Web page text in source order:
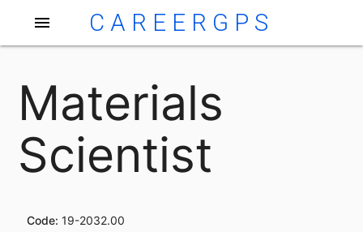
menu CAREERGPS
Materials
Scientist
Code: 19-2032.00